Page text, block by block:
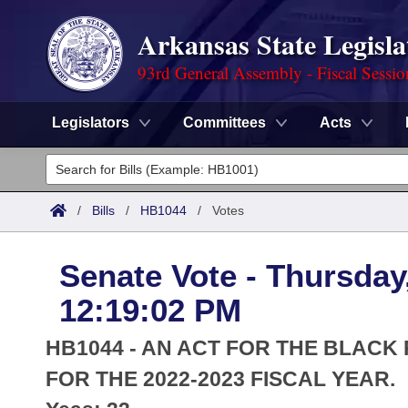
Arkansas State
93rd General Assembly - Fiscal
Legislators Committees Acts
Legislators
List All
District Finder
Committees
Senate
House
Task Force
Search by Range
Advanced Search
Code Sections Amended
Advanced Search
Meetings and Events
Arkansas Law
/ Bills / HB1044 / Votes
Senate Vote -
12:19:02 PM
HB1044 - AN ACT FOR THE BLACK
FOR THE 2022-2023 FISCAL YEAR.